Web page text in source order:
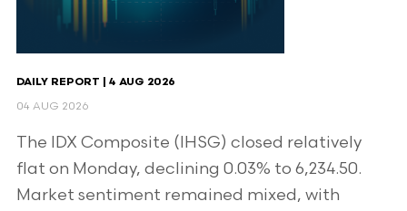
DAILY REPORT | 4 AUG 2026
04 AUG 2026
The IDX Composite (IHSG) closed relatively
flat on Monday, declining 0.03% to 6,234.50.
Market sentiment remained mixed, with